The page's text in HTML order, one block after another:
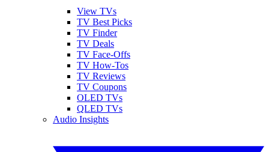
View TVs
TV Best Picks
TV Finder
TV Deals
TV Face-Offs
TV How-Tos
TV Reviews
TV Coupons
OLED TVs
QLED TVs
Audio Insights